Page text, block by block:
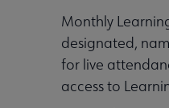
Monthly
designated,
for live
access to